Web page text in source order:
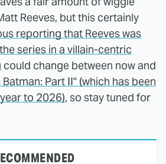
Reeves, but this certainly
reporting that Reeves was
series in a villain-centric
could change between now and
Batman: Part II" (which has been
to 2026), so stay tuned for